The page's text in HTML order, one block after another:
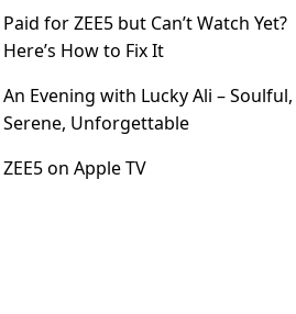
Paid for ZEE5 but Can’t Watch Yet?
Here’s How to Fix It
An Evening with Lucky Ali – Soulful,
Serene, Unforgettable
ZEE5 on Apple TV